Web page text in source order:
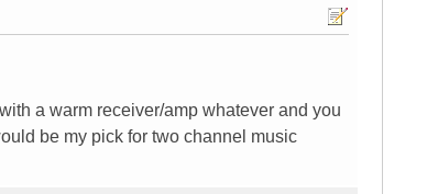
a warm receiver/amp whatever and you
be my pick for two channel music